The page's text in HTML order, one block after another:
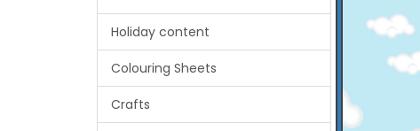
Holiday content
Colouring Sheets
Crafts